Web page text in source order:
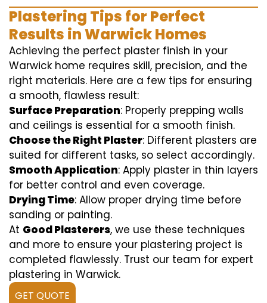
Plastering Tips for Perfect
Results in Warwick Homes
Achieving the perfect plaster finish in your
Warwick home requires skill, precision, and the
right materials. Here are a few tips for ensuring
a smooth, flawless result:
Surface Preparation: Properly prepping walls
and ceilings is essential for a smooth finish.
Choose the Right Plaster: Different plasters are
suited for different tasks, so select accordingly.
Smooth Application: Apply plaster in thin layers
for better control and even coverage.
Drying Time: Allow proper drying time before
sanding or painting.
At Good Plasterers, we use these techniques
and more to ensure your plastering project is
completed flawlessly. Trust our team for expert
plastering in Warwick.
GET QUOTE